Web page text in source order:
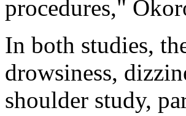
procedures,"
In both studies,
drowsiness,
shoulder study,